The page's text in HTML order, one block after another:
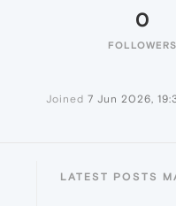
0
FOLLOWERS
Joined 7 Jun 2026,
LATEST POSTS